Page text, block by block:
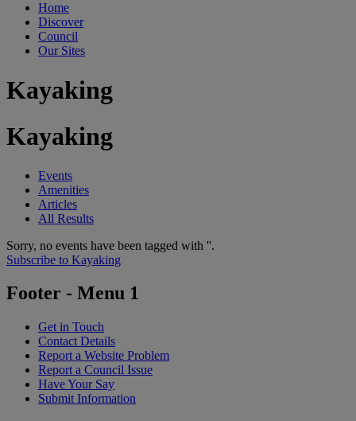
Home
Discover
Council
Our Sites
Kayaking
Kayaking
Events
Amenities
Articles
All Results
Sorry, no events have been tagged with ''.
Subscribe to Kayaking
Footer - Menu 1
Get in Touch
Contact Details
Report a Website Problem
Report a Council Issue
Have Your Say
Submit Information